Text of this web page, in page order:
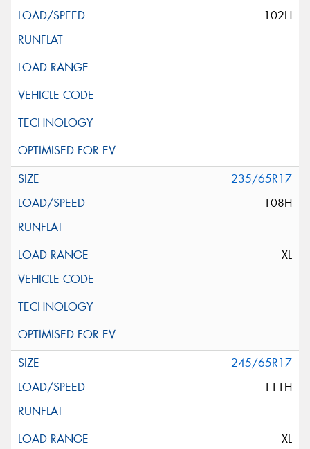
102H
235/65R17
108H
XL
245/65R17
111H
XL